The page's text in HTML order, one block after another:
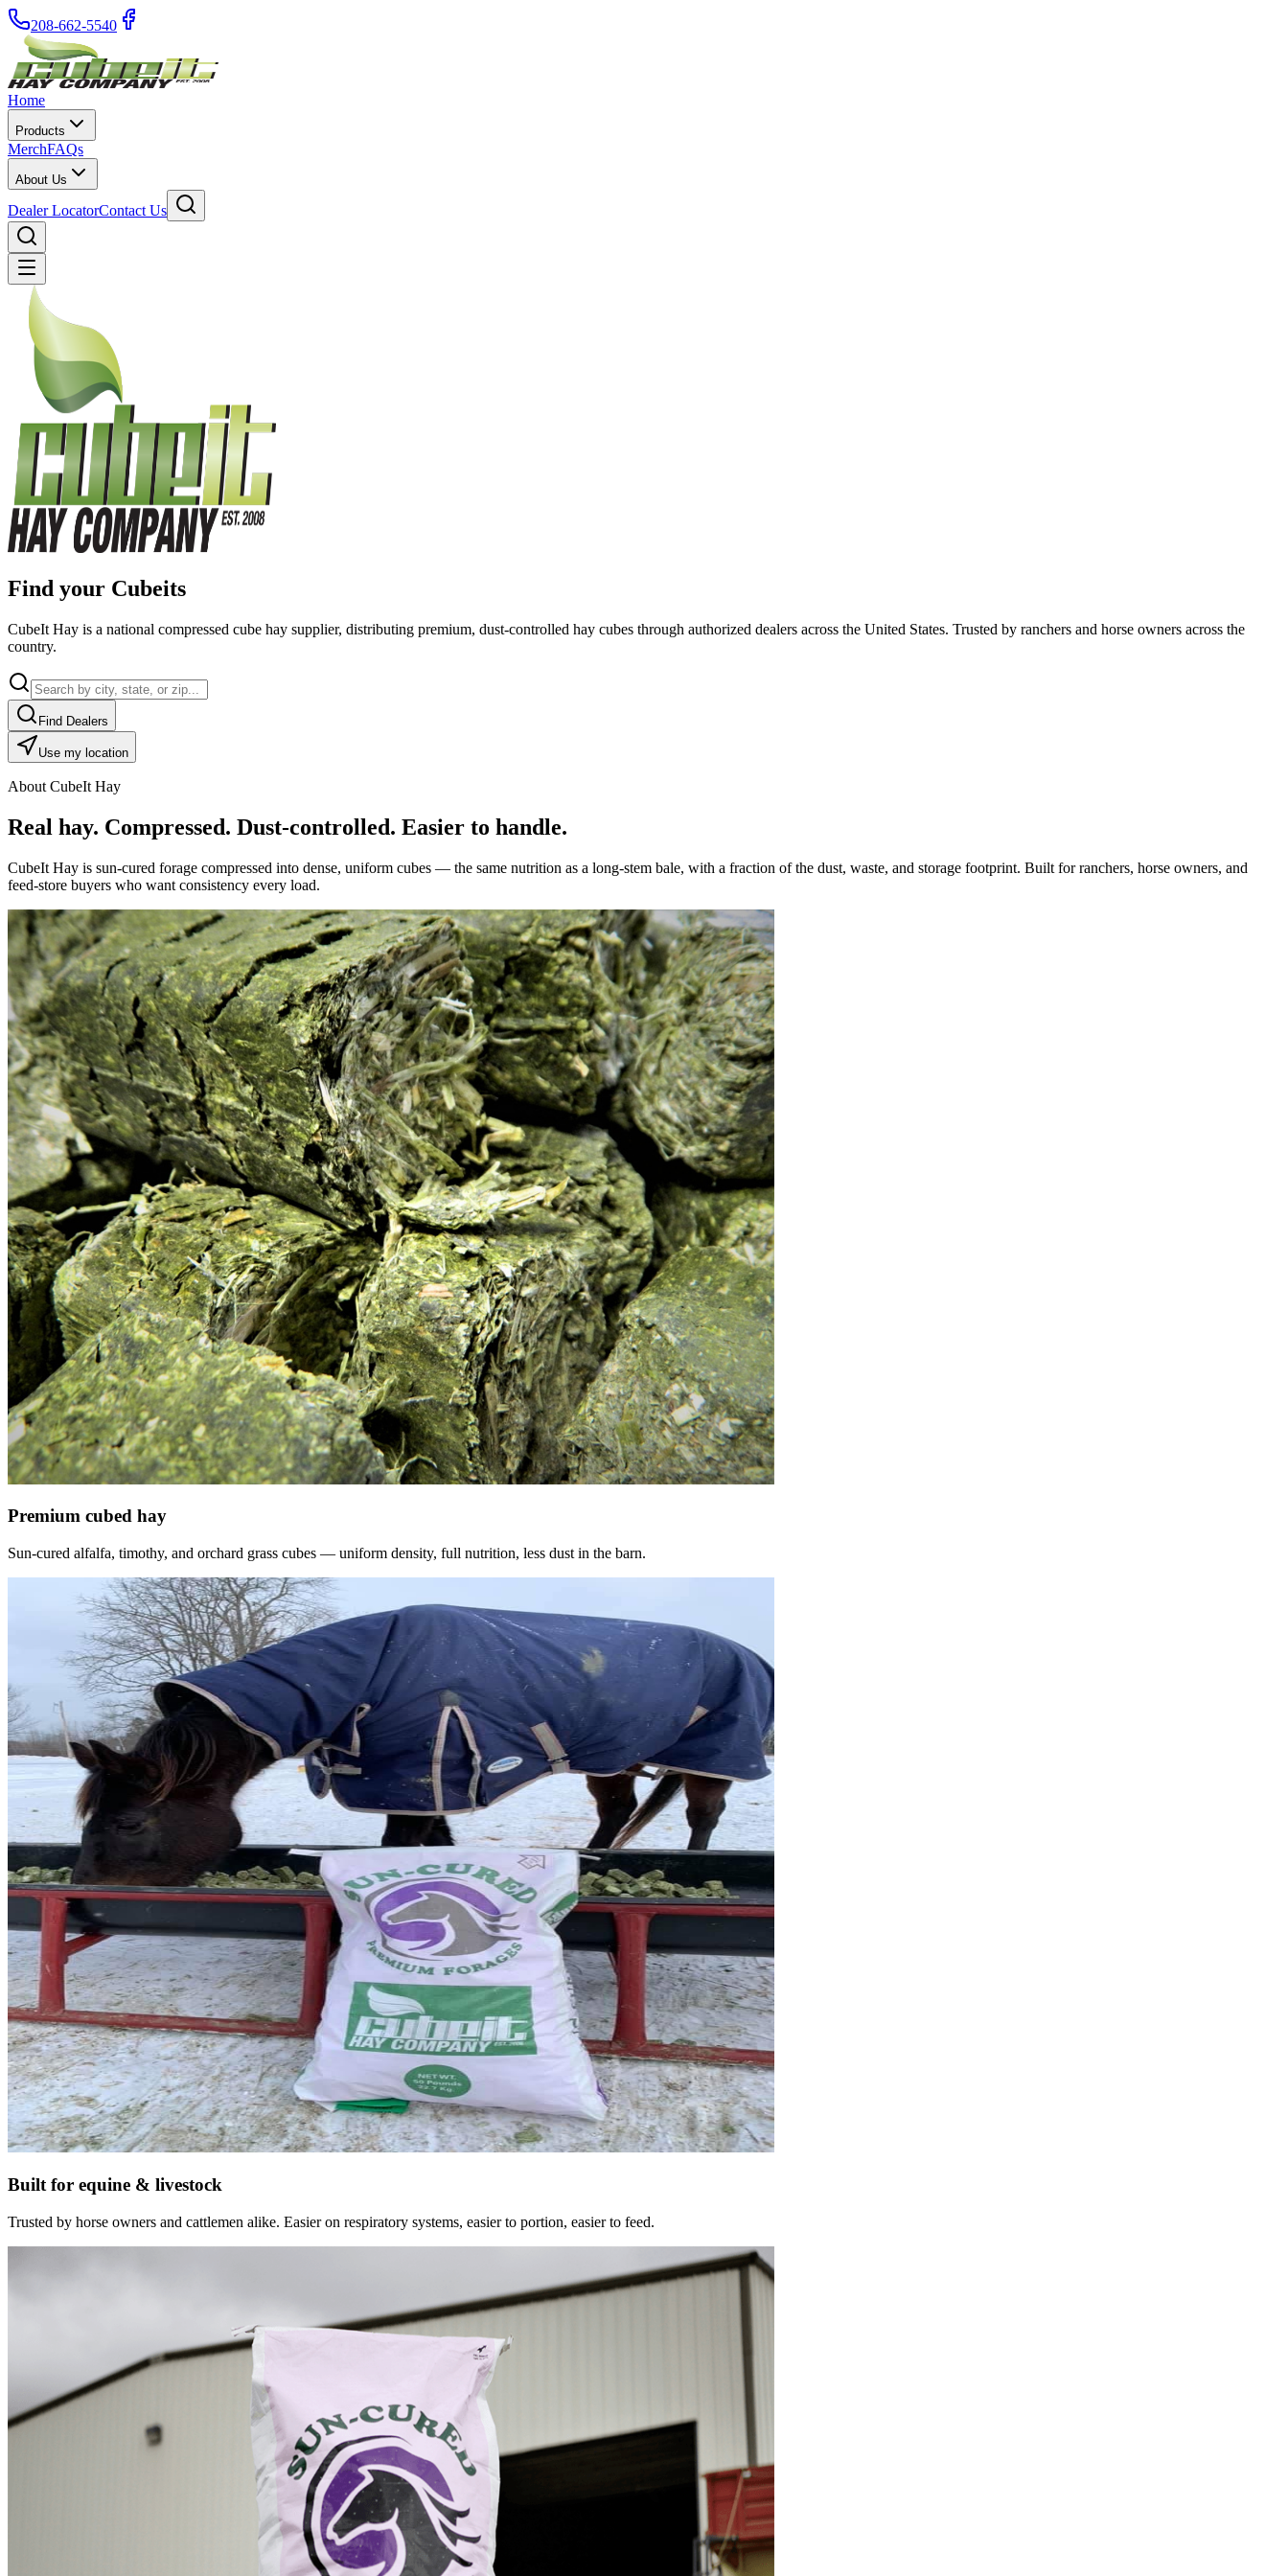
208-662-5540
Home
Products
MerchFAQs
About Us
Dealer LocatorContact Us
Find your Cubeits
CubeIt Hay is a national compressed cube hay supplier, distributing premium, dust-controlled hay cubes through authorized dealers across the United States. Trusted by ranchers and horse owners across the
country.
Find Dealers
Use my location
About CubeIt Hay
Real hay. Compressed. Dust-controlled. Easier to handle.
CubeIt Hay is sun-cured forage compressed into dense, uniform cubes — the same nutrition as a long-stem bale, with a fraction of the dust, waste, and storage footprint. Built for ranchers, horse owners, and
feed-store buyers who want consistency every load.
Premium cubed hay
Sun-cured alfalfa, timothy, and orchard grass cubes — uniform density, full nutrition, less dust in the barn.
Built for equine & livestock
Trusted by horse owners and cattlemen alike. Easier on respiratory systems, easier to portion, easier to feed.